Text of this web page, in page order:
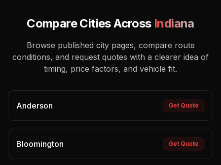
Compare Cities Across Indiana
Browse published city pages, compare route
conditions, and request quotes with a clearer idea of
timing, price factors, and vehicle fit.
Anderson Get Quote
Bloomington Get Quote